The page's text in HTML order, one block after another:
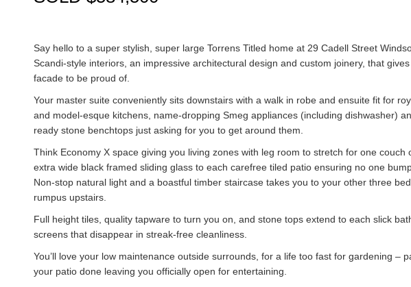
Say hello to a super stylish, super large Torrens Titled home at 29 Cadell Street
Scandi-style interiors, an impressive architectural design and custom joinery, that
facade to be proud of.
Your master suite conveniently sits downstairs with a walk in robe and ensuite fit for
and model-esque kitchens, name-dropping Smeg appliances (including dishwasher)
ready stone benchtops just asking for you to get around them.
Think Economy X space giving you living zones with leg room to stretch for one couch
extra wide black framed sliding glass to each carefree tiled patio ensuring no one
Non-stop natural light and a boastful timber staircase takes you to your other three
rumpus upstairs.
Full height tiles, quality tapware to turn you on, and stone tops extend to each slick
screens that disappear in streak-free cleanliness.
You’ll love your low maintenance outside surrounds, for a life too fast for gardening –
your patio done leaving you officially open for entertaining.